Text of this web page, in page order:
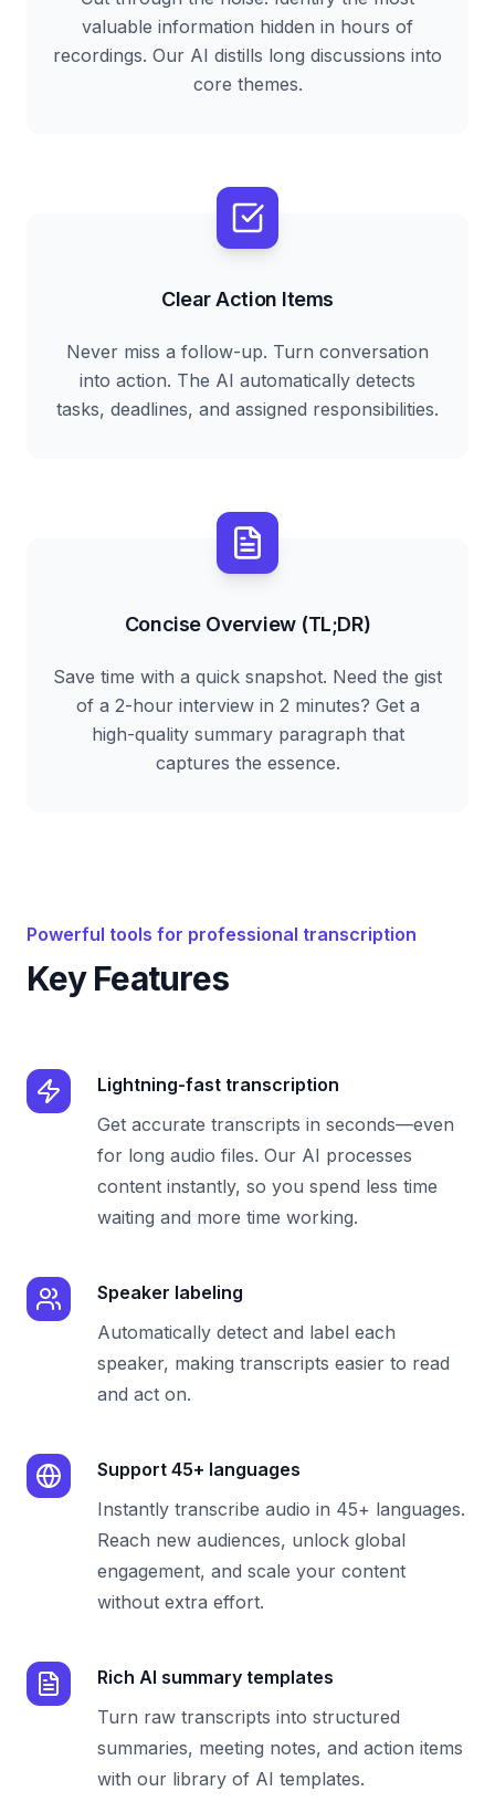
valuable information hidden in hours of
recordings. Our AI distills long discussions into
core themes.
Clear Action Items
Never miss a follow-up. Turn conversation
into action. The AI automatically detects
tasks, deadlines, and assigned responsibilities.
Concise Overview (TL;DR)
Save time with a quick snapshot. Need the gist
of a 2-hour interview in 2 minutes? Get a
high-quality summary paragraph that
captures the essence.
Powerful tools for professional transcription
Key Features
Lightning-fast transcription
Get accurate transcripts in seconds—even
for long audio files. Our AI processes
content instantly, so you spend less time
waiting and more time working.
Speaker labeling
Automatically detect and label each
speaker, making transcripts easier to read
and act on.
Support 45+ languages
Instantly transcribe audio in 45+ languages.
Reach new audiences, unlock global
engagement, and scale your content
without extra effort.
Rich AI summary templates
Turn raw transcripts into structured
summaries, meeting notes, and action items
with our library of AI templates.